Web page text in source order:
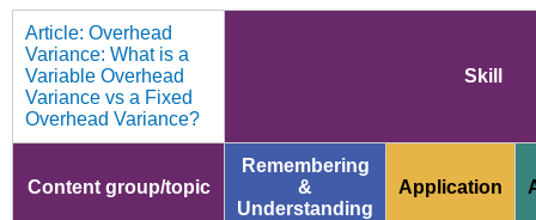
Article: Overhead
Variance: What is a
Variable Overhead
Variance vs a Fixed
Overhead Variance?
Skill
Content group/topic
Remembering
&
Understanding
Application